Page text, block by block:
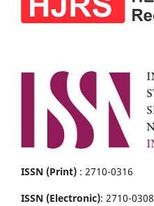
ISSN (Print) : 2710-0316
ISSN (Electronic): 2710-0308